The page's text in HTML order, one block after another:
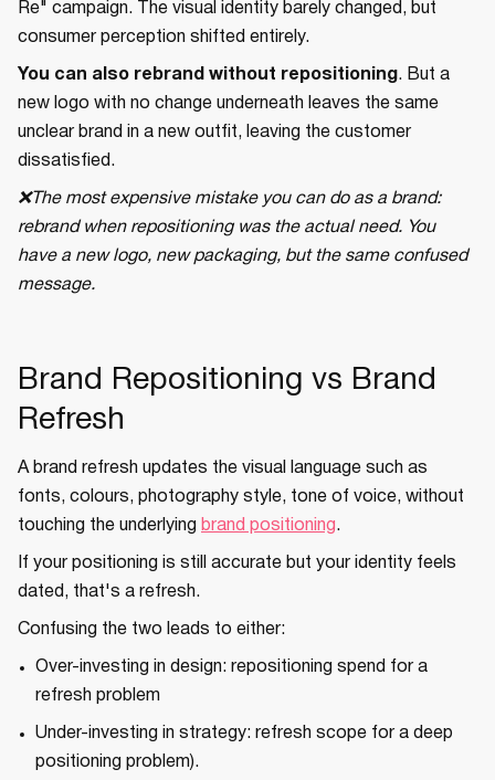
Re" campaign. The visual identity barely changed, but
consumer perception shifted entirely.
You can also rebrand without repositioning . But a
new logo with no change underneath leaves the same
unclear brand in a new outfit, leaving the customer
dissatisfied.
❌The most expensive mistake you can do as a brand:
rebrand when repositioning was the actual need. You
have a new logo, new packaging, but the same confused
message.
Brand Repositioning vs Brand
Refresh
A brand refresh updates the visual language such as
fonts, colours, photography style, tone of voice, without
touching the underlying brand positioning .
If your positioning is still accurate but your identity feels
dated, that's a refresh.
Confusing the two leads to either:
Over-investing in design: repositioning spend for a
refresh problem
Under-investing in strategy: refresh scope for a deep
positioning problem).